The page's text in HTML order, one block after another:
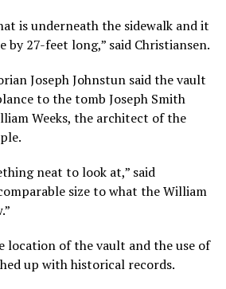
is underneath the sidewalk and it
by 27-feet long,” said Christiansen.
Joseph Johnstun said the vault
to the tomb Joseph Smith
Weeks, the architect of the
neat to look at,” said
size to what the William
location of the vault and the use of
up with historical records.